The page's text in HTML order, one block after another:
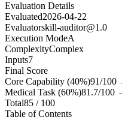
Evaluation Details
Evaluated2026-04-22
Evaluatorskill-auditor@1.0
Execution ModeA
ComplexityComplex
Inputs7
Final Score
Core Capability (40%)91/100
Medical Task (60%)81.7/100
Total85 / 100
Table of Contents